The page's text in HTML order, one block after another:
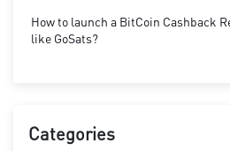
How to launch a BitCoin Cashback
like GoSats?
Categories